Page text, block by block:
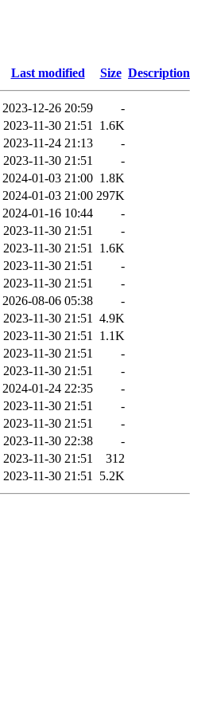
Last modified Size Description
2023-12-26 20:59
-
2023-11-30 21:51
1.6K
2023-11-24 21:13
-
2023-11-30 21:51
-
2024-01-03 21:00 1.8K
2024-01-03 21:00 297K
2024-01-16 10:44
-
2023-11-30 21:51
-
2023-11-30 21:51
1.6K
2023-11-30 21:51
-
2023-11-30 21:51
-
2026-08-06 05:38
-
2023-11-30 21:51
4.9K
2023-11-30 21:51
1.1K
2023-11-30 21:51
-
2023-11-30 21:51
-
2024-01-24 22:35
-
2023-11-30 21:51
-
2023-11-30 21:51
-
2023-11-30 22:38
-
2023-11-30 21:51
312
2023-11-30 21:51 5.2K